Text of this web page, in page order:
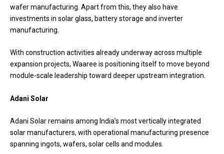
wafer manufacturing. Apart from this, they also have
investments in solar glass, battery storage and inverter
manufacturing.
With construction activities already underway across multiple
expansion projects, Waaree is positioning itself to move beyond
module-scale leadership toward deeper upstream integration.
Adani Solar
Adani Solar remains among India’s most vertically integrated
solar manufacturers, with operational manufacturing presence
spanning ingots, wafers, solar cells and modules.